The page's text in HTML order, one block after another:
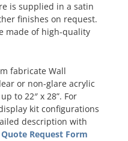
is supplied in a satin
finishes on request.
made of high-quality
fabricate Wall
or non-glare acrylic
to 22″ x 28”. For
kit configurations
description with
Quote Request Form